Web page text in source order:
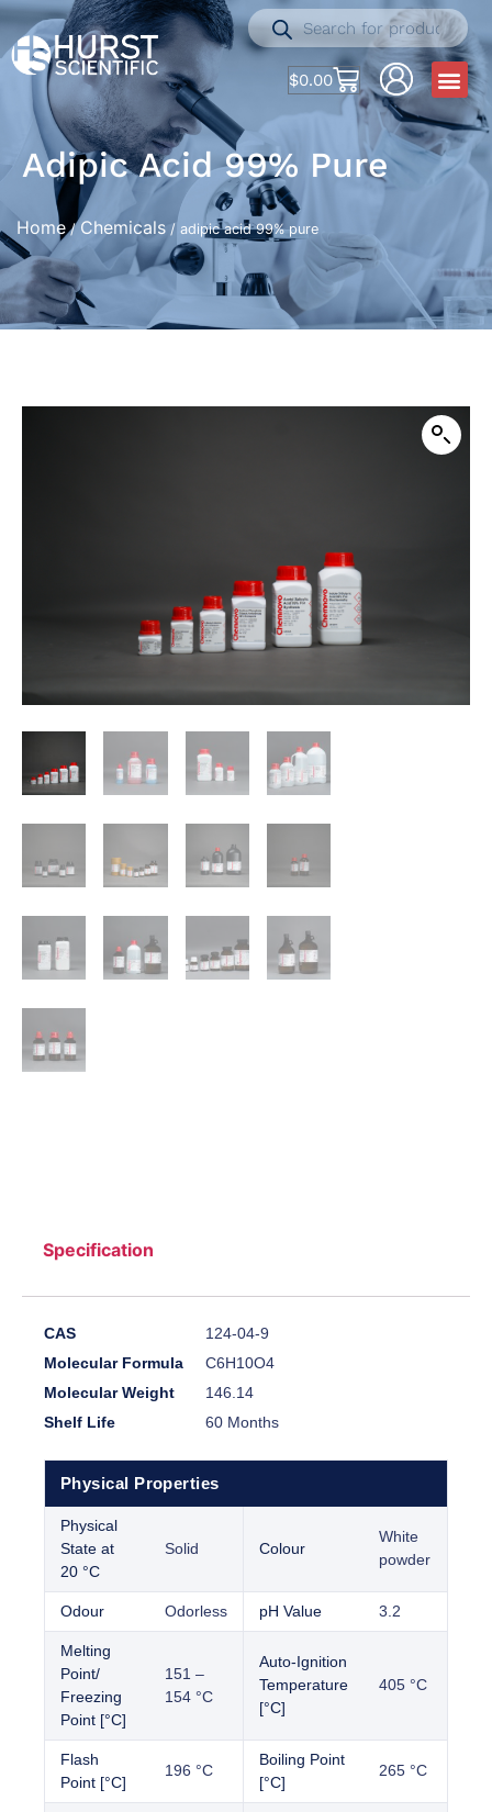
$0.00
Adipic Acid 99% Pure
Home/ Chemicals / adipic acid 99% pure
Specification
CAS
124-04-9
Molecular Formula
C6H10O4
Molecular Weight
146.14
Shelf Life
60 Months
Physical Properties
Physical
State at
20 °C
Solid Colour
White
powder
Odour Odorless pH Value 3.2
Melting
Point/
Freezing
Point [°C]
151 –
154 °C
Auto-Ignition
Temperature
[°C]
405 °C
Flash
Point [°C]
196 °C
Boiling Point
[°C]
265 °C